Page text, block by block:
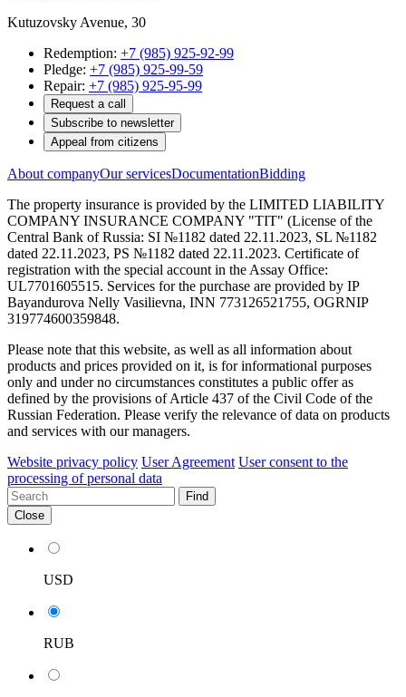
Kutuzovsky Avenue, 30
Redemption: +7 (985) 925-92-99
Pledge: +7 (985) 925-99-59
Repair: +7 (985) 925-95-99
Request a call
Subscribe to newsletter
Appeal from citizens
About companyOur servicesDocumentationBidding
The property insurance is provided by the LIMITED LIABILITY
COMPANY INSURANCE COMPANY "TIT" (License of the
Central Bank of Russia: SI №1182 dated 22.11.2023, SL №1182
dated 22.11.2023, PS №1182 dated 22.11.2023. Certificate of
registration with the special account in the Assay Office:
UL7701605515. Services for the purchase are provided by IP
Bayandurova Nelly Vasilievna, INN 773126521755, OGRNIP
319774600359848.
Please note that this website, as well as all information about
products and prices provided on it, is for informational purposes
only and under no circumstances constitutes a public offer as
defined by the provisions of Article 437 of the Civil Code of the
Russian Federation. Please verify the relevance of data on products
and services with our managers.
Website privacy policy User Agreement User consent to the
processing of personal data
Find
Close
USD
RUB